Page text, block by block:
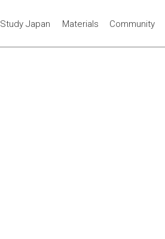
Study Japan Materials Community